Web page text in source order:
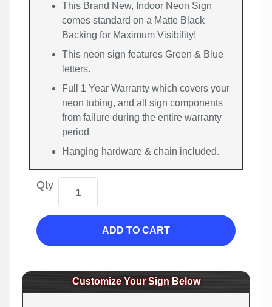
This Brand New, Indoor Neon Sign
comes standard on a Matte Black
Backing for Maximum Visibility!
This neon sign features Green & Blue
letters.
Full 1 Year Warranty which covers your
neon tubing, and all sign components
from failure during the entire warranty
period
Hanging hardware & chain included.
Qty
ADD TO CART
Customize Your Sign Below